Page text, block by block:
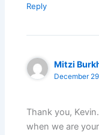
Reply
Mitzi
December
Thank you,
when we are